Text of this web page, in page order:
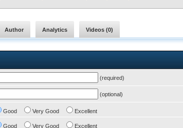
Author Analytics Videos (0)
(required)
(optional)
Good Very Good Excellent
Good Very Good Excellent